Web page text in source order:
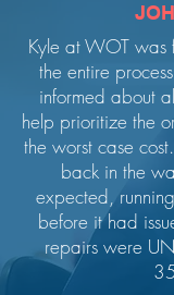
Kyle at WOT was
the entire
informed about
help prioritize the
the worst case
back in the
expected,
before it had
repairs were